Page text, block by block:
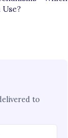
Use?
to